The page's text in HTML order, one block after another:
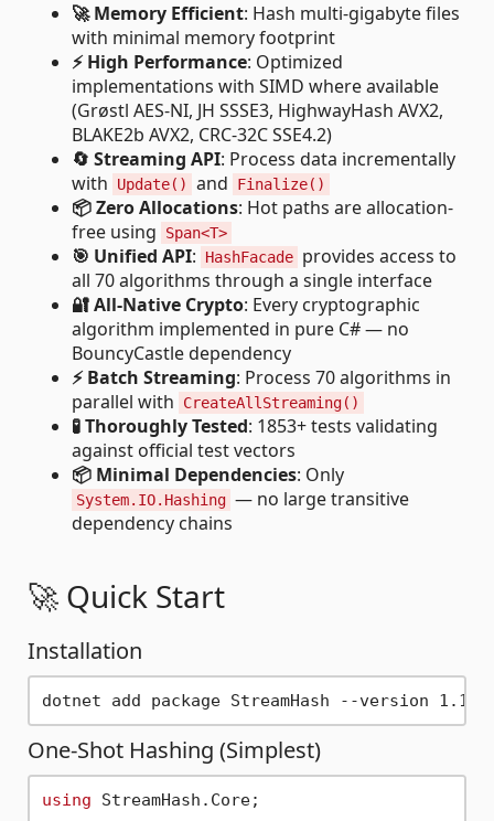
🚀 Memory Efficient: Hash multi-gigabyte files
with minimal memory footprint
⚡ High Performance: Optimized
implementations with SIMD where available
(Grøstl AES-NI, JH SSSE3, HighwayHash AVX2,
BLAKE2b AVX2, CRC-32C SSE4.2)
🔄 Streaming API: Process data incrementally
with
Update() and Finalize()
📦 Zero Allocations: Hot paths are allocation-
free using
Span<T>
🎯 Unified API: HashFacade provides access to
all 70 algorithms through a single interface
🔐 All-Native Crypto: Every cryptographic
algorithm implemented in pure C# — no
BouncyCastle dependency
⚡ Batch Streaming: Process 70 algorithms in
parallel with
CreateAllStreaming()
🧪 Thoroughly Tested: 1853+ tests validating
against official test vectors
📦 Minimal Dependencies: Only
System.IO.Hashing — no large transitive
dependency chains
🚀 Quick Start
Installation
One-Shot Hashing (Simplest)
using StreamHash.Core;